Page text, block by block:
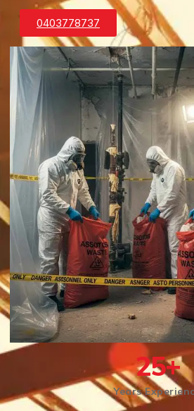
0403778737
Years
25+